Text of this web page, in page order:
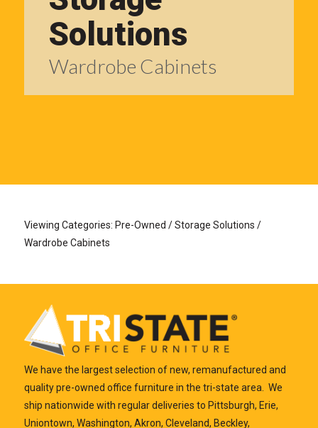
Solutions
Wardrobe Cabinets
Viewing Categories: Pre-Owned / Storage Solutions /
Wardrobe Cabinets
We have the largest selection of new, remanufactured and
quality pre-owned office furniture in the tri-state area. We
ship nationwide with regular deliveries to Pittsburgh, Erie,
Uniontown, Washington, Akron, Cleveland, Beckley,